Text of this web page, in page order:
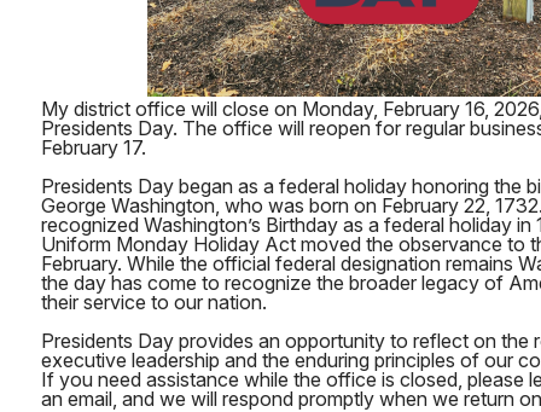
My district office will close on Monday, February 16,
Presidents Day. The office will reopen for regular
February 17.
Presidents Day began as a federal holiday honoring the
George Washington, who was born on February 22,
recognized Washington’s Birthday as a federal holiday in
Uniform Monday Holiday Act moved the observance to
February. While the official federal designation remains
the day has come to recognize the broader legacy of
their service to our nation.
Presidents Day provides an opportunity to reflect on the
executive leadership and the enduring principles of our
If you need assistance while the office is closed, please
an email, and we will respond promptly when we return